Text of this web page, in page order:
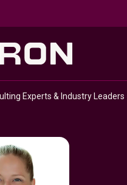
Experts & Industry Leaders